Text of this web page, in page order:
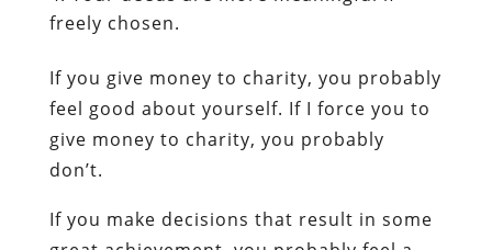
freely chosen.
If you give money to charity, you probably
feel good about yourself. If I force you to
give money to charity, you probably
don’t.
If you make decisions that result in some